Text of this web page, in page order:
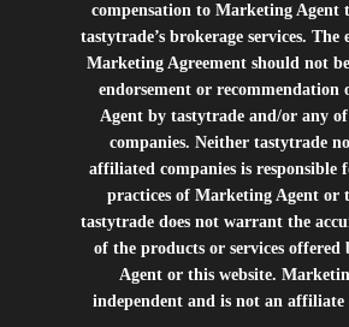
compensation to Marketing Agent
tastytrade’s brokerage services. The
Marketing Agreement should not
endorsement or recommendation
Agent by tastytrade and/or any
companies. Neither tastytrade
affiliated companies is responsible
practices of Marketing Agent or
tastytrade does not warrant the
of the products or services
Agent or this website.
independent and is not an affiliate